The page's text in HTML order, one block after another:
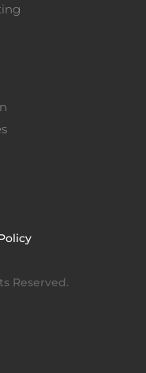
Reserved.